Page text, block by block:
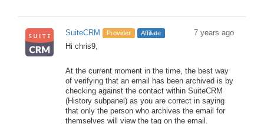
SuiteCRM Provider Affiliate
7 years ago
Hi chris9,
At the current moment in the time, the best way
of verifying that an email has been archived is by
checking against the contact within SuiteCRM
(History subpanel) as you are correct in saying
that only the person who archives the email for
themselves will view the tag on the email.